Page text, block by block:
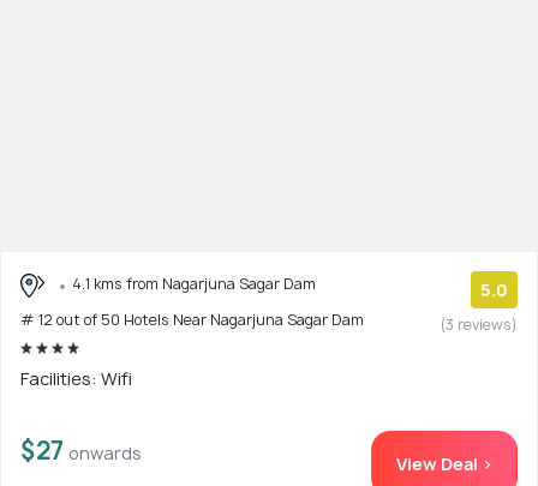
4.1 kms from Nagarjuna Sagar Dam
# 12 out of 50 Hotels Near Nagarjuna Sagar Dam
5.0
(3 reviews)
Facilities: Wifi
$27 onwards View Deal >